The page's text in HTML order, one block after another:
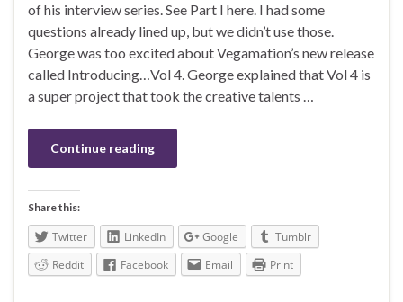
of his interview series. See Part I here. I had some
questions already lined up, but we didn’t use those.
George was too excited about Vegamation’s new release
called Introducing…Vol 4. George explained that Vol 4 is
a super project that took the creative talents …
Continue reading
Share this:
Twitter LinkedIn Google
Tumblr
Reddit
Facebook Email Print